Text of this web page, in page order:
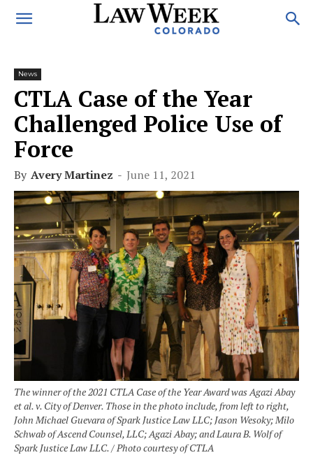
News
CTLA Case of the Year
Challenged Police Use of
Force
By Avery Martinez - June 11, 2021
The winner of the 2021 CTLA Case of the Year Award was Agazi Abay
et al. v. City of Denver. Those in the photo include, from left to right,
John Michael Guevara of Spark Justice Law LLC; Jason Wesoky; Milo
Schwab of Ascend Counsel, LLC; Agazi Abay; and Laura B. Wolf of
Spark Justice Law LLC. / Photo courtesy of CTLA